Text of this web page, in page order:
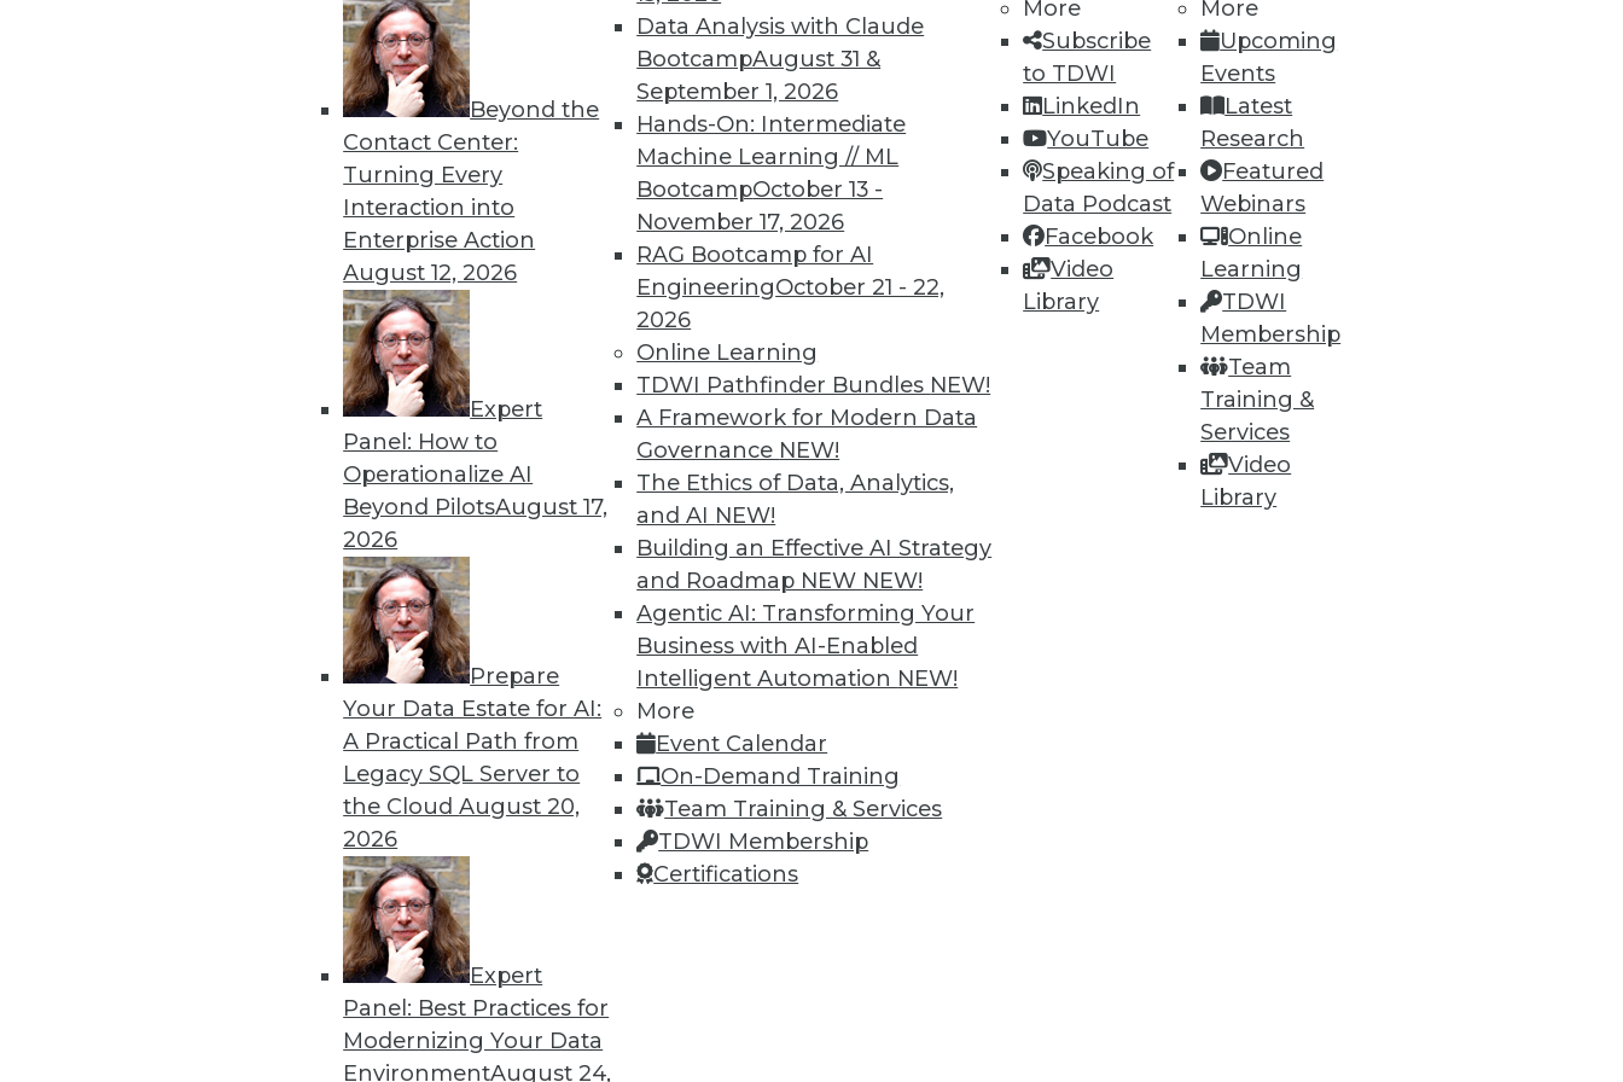
Beyond the
Contact Center:
Turning Every
Interaction into
Enterprise Action
August 12, 2026
Expert
Panel: How to
Operationalize AI
Beyond PilotsAugust 17,
2026
Prepare
Your Data Estate for AI:
A Practical Path from
Legacy SQL Server to
the CloudAugust 20,
2026
Expert
Panel: Best Practices for
Modernizing Your Data
EnvironmentAugust 24,
Data Analysis with Claude
BootcampAugust 31 &
September 1, 2026
Hands-On: Intermediate
Machine Learning // ML
BootcampOctober 13 -
November 17, 2026
RAG Bootcamp for AI
EngineeringOctober 21 - 22,
2026
Online Learning
TDWI Pathfinder Bundles NEW!
A Framework for Modern Data
Governance NEW!
The Ethics of Data, Analytics,
and AI NEW!
Building an Effective AI Strategy
and Roadmap NEW NEW!
Agentic AI: Transforming Your
Business with AI-Enabled
Intelligent Automation NEW!
More
Event Calendar
On-Demand Training
Team Training & Services
TDWI Membership
Certifications
More
Subscribe
to TDWI
LinkedIn
YouTube
Speaking of
Data Podcast
Facebook
Video
Library
More
Upcoming
Events
Latest
Research
Featured
Webinars
Online
Learning
TDWI
Membership
Team
Training &
Services
Video
Library
Data Digest: Technology Access, Data Bias in Healthcare, AI Learning
The digital divide in healthcare, concerns about bias for AI-enabled
medical devices, and attempts to teach values to AI.
By Upside Staff
Most IT Professionals Favor Alternatives to User Passwords
Improving data and system security and simplifying employee access from
home are among the pluses for moving to "passwordless" authentication.
Overcoming users' resistance to change and the cost of new technology
remain obstacles.
By Richard Seeley
Data Digest: Using AI/ML to Improve Outcomes
How companies are using AI to cope with COVID-19 and improve business
decisions, plus how AI applications are different from AI research.
By Upside Staff
18 19 20 21